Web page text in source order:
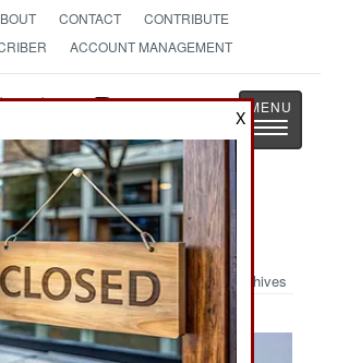
CONTACT
CONTRIBUTE
ACCOUNT MANAGEMENT
Page
The News as History
Toggle
RAF Phantoms
Archives
X